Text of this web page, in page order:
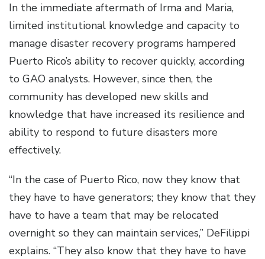
In the immediate aftermath of Irma and Maria,
limited institutional knowledge and capacity to
manage disaster recovery programs hampered
Puerto Rico’s ability to recover quickly, according
to GAO analysts. However, since then, the
community has developed new skills and
knowledge that have increased its resilience and
ability to respond to future disasters more
effectively.
“In the case of Puerto Rico, now they know that
they have to have generators; they know that they
have to have a team that may be relocated
overnight so they can maintain services,” DeFilippi
explains. “They also know that they have to have